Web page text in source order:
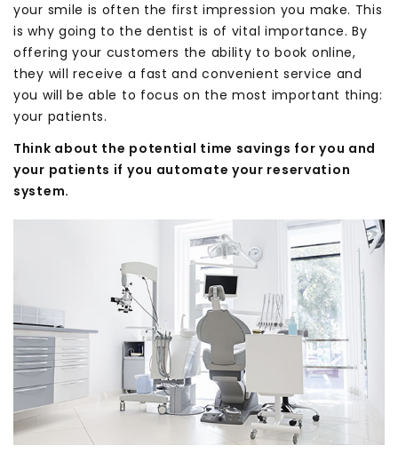
your smile is often the first impression you make. This
is why going to the dentist is of vital importance. By
offering your customers the ability to book online,
they will receive a fast and convenient service and
you will be able to focus on the most important thing:
your patients.
Think about the potential time savings for you and
your patients if you automate your reservation
system.